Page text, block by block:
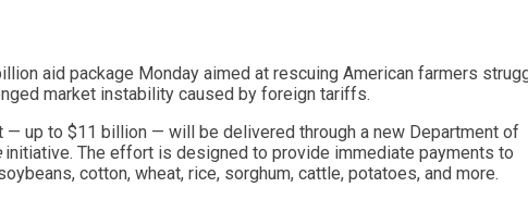
aid package Monday aimed at rescuing American farmers
market instability caused by foreign tariffs.
up to $11 billion — will be delivered through a new Department of
initiative. The effort is designed to provide immediate payments to
cotton, wheat, rice, sorghum, cattle, potatoes, and more.